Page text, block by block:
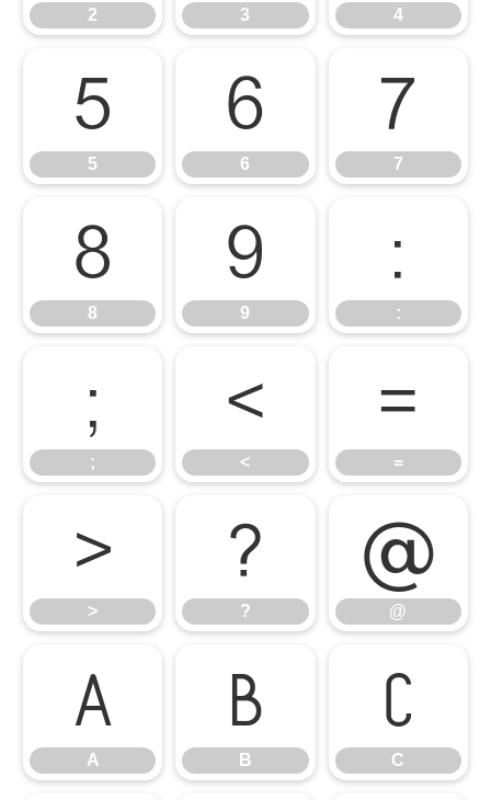
2 3 4
5
5
6
6
7
7
8
8
9
9
:
:
;
;
<
<
=
=
>
>
?
?
@
@
A
A
B
B
C
C